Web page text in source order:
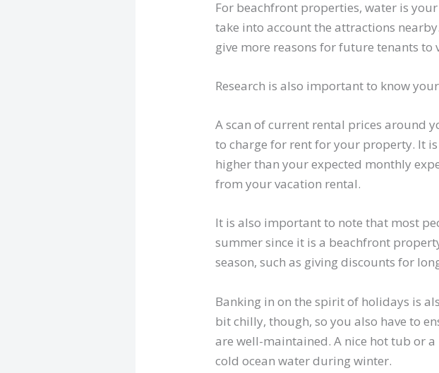
For beachfront properties, water is
take into account the attractions
give more reasons for future tenants
Research is also important to know
A scan of current rental prices around
to charge for rent for your property. It
higher than your expected monthly
from your vacation rental.
It is also important to note that most
summer since it is a beachfront
season, such as giving discounts for
Banking in on the spirit of holidays is
bit chilly, though, so you also have to
are well-maintained. A nice hot tub or
cold ocean water during winter.